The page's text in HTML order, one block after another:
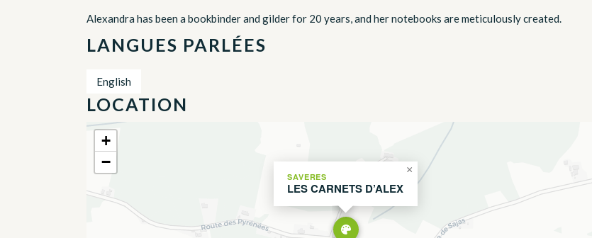
Alexandra has been a bookbinder and gilder for 20 years, and her notebooks are meticulously created.
LANGUES PARLÉES
English
LOCATION
SAVERES
LES CARNETS D’ALEX
×
+
−